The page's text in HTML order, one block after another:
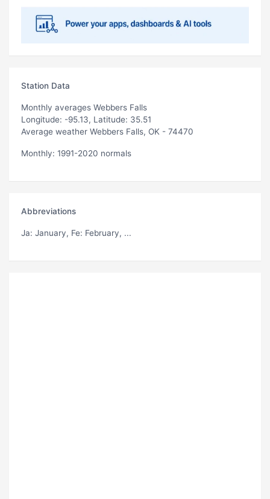
Station Data
Monthly averages Webbers Falls
Longitude: -95.13, Latitude: 35.51
Average weather Webbers Falls, OK - 74470
Monthly: 1991-2020 normals
Abbreviations
Ja: January, Fe: February, ...